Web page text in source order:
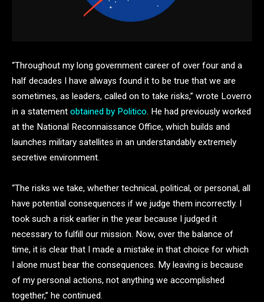
“Throughout my long government career of over four and a
half decades I have always found it to be true that we are
sometimes, as leaders, called on to take risks,” wrote Loverro
in a statement obtained by Politico. He had previously worked
at the National Reconnaissance Office, which builds and
launches military satellites in an understandably extremely
secretive environment.
“The risks we take, whether technical, political, or personal, all
have potential consequences if we judge them incorrectly. I
took such a risk earlier in the year because I judged it
necessary to fulfill our mission. Now, over the balance of
time, it is clear that I made a mistake in that choice for which
I alone must bear the consequences. My leaving is because
of my personal actions, not anything we accomplished
together,” he continued.